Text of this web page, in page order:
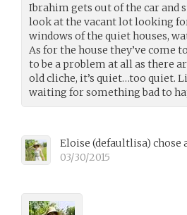
Ibrahim gets out of the car and
look at the vacant lot looking
windows of the quiet houses,
As for the house they’ve come
to be a problem at all as there
old cliche, it’s quiet…too quiet.
waiting for something bad to
Eloise (defaultlisa) chose
03/30/2015